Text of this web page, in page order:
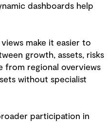
dashboards help
make it easier to
growth, assets, risks
from regional overviews
without specialist
participation in